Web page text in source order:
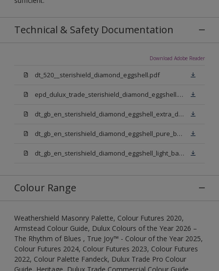
Technical & Safety Documentation
Download Adobe Reader
dt_520__sterishield_diamond_eggshell.pdf
epd_dulux_trade_sterishield_diamond_eggshell.pdf
dt_gb_en_sterishield_diamond_eggshell_extra_deep_base.pdf
dt_gb_en_sterishield_diamond_eggshell_pure_brilliant_white.pdf
dt_gb_en_sterishield_diamond_eggshell_light_base.pdf
Colour Range
Weathershield Masonry Palette, Colour Futures 2020,
Armstead Colour Guide, Dulux Colours of the Year 2026 –
The Rhythm of Blues , True Joy™ - Colour of the Year 2025,
Colour Futures 2024, Colour Futures 2023, Colour Futures
2022, Colour Palette Fandeck, Dulux Trade Pro Colour